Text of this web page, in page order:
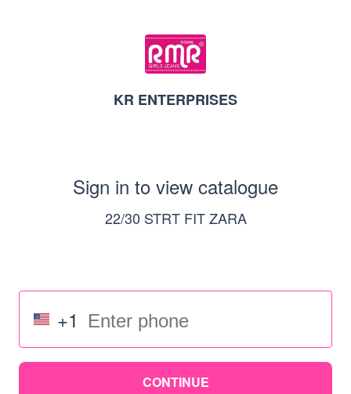
KR ENTERPRISES
Sign in to view catalogue
22/30 STRT FIT ZARA
+1
CONTINUE